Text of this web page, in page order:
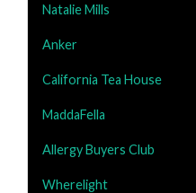
Natalie Mills
Anker
California Tea House
MaddaFella
Allergy Buyers Club
Wherelight